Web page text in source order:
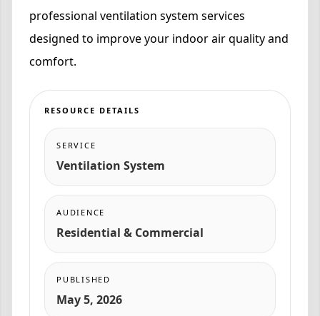
professional ventilation system services
designed to improve your indoor air quality and
comfort.
RESOURCE DETAILS
SERVICE
Ventilation System
AUDIENCE
Residential & Commercial
PUBLISHED
May 5, 2026